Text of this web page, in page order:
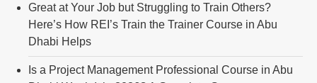
Great at Your Job but Struggling to Train Others?
Here’s How REI’s Train the Trainer Course in Abu
Dhabi Helps
Is a Project Management Professional Course in Abu